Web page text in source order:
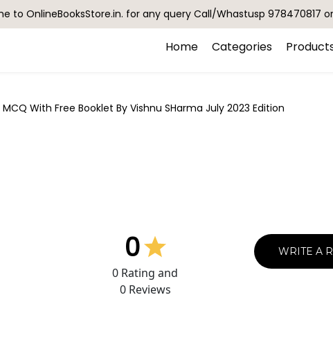
to OnlineBooksStore.in. for any query Call/Whastusp 978470817
Home Categories
With Free Booklet By Vishnu SHarma July 2023 Edition
0
0 Rating and
0Reviews
WRITE A